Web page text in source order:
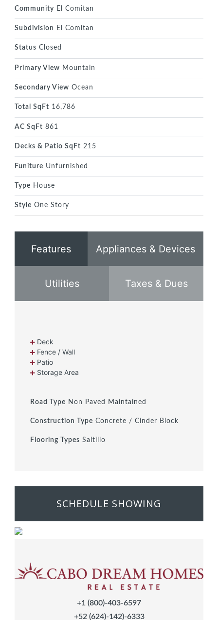
Community El Comitan
Subdivision El Comitan
Status Closed
Primary View Mountain
Secondary View Ocean
Total SqFt 16,786
AC SqFt 861
Decks & Patio SqFt 215
Funiture Unfurnished
Type House
Style One Story
Features Appliances & Devices
Utilities Taxes & Dues
Deck
Fence / Wall
Patio
Storage Area
Road Type Non Paved Maintained
Construction Type Concrete / Cinder Block
Flooring Types Saltillo
SCHEDULE SHOWING
+1 (800)-403-6597
+52 (624)-142)-6333